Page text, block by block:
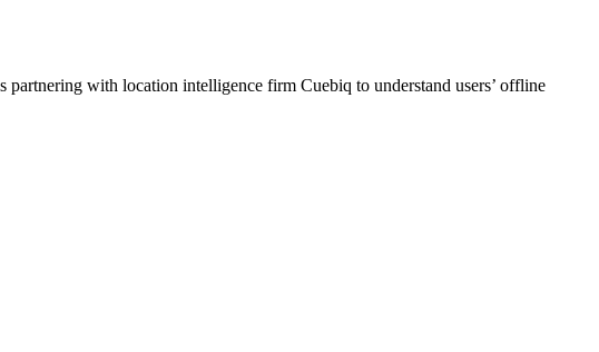
partnering with location intelligence firm Cuebiq to understand users’ offline